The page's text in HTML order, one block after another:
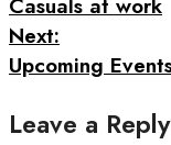
Casuals at work
Next:
Upcoming
Leave a Reply